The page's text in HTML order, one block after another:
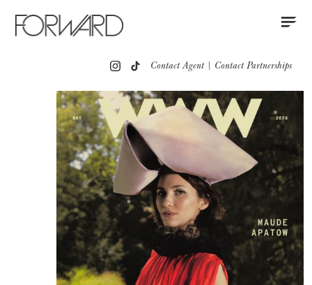
New York Europe
Instagram
Contact Agent | Contact Partnerships
Portfolio
Advertising
Press